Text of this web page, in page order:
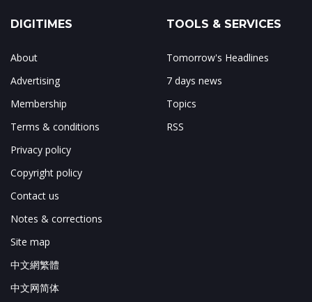
DIGITIMES
About
Advertising
Membership
Terms & conditions
Privacy policy
Copyright policy
Contact us
Notes & corrections
Site map
中文網繁體
中文网简体
TOOLS & SERVICES
Tomorrow's Headlines
7 days news
Topics
RSS